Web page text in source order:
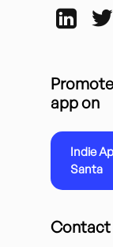
app on
Indie
Santa
Contact